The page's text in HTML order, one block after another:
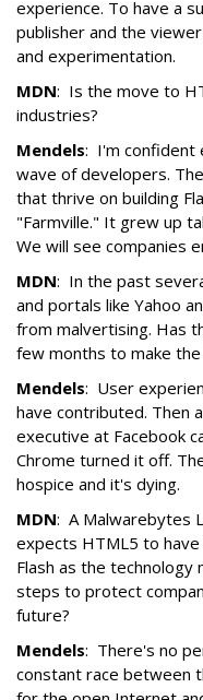
experience. To have a
publisher and the
and experimentation.
MDN: Is the move to
industries?
Mendels: I'm confident
wave of developers.
that thrive on building
"Farmville." It grew up
We will see companies
MDN: In the past
and portals like Yahoo
from malvertising. Has
few months to make
Mendels: User
have contributed. Then
executive at Facebook
Chrome turned it off.
hospice and it's dying.
MDN: A Malwarebytes
expects HTML5 to
Flash as the
steps to protect
future?
Mendels: There's no
constant race between